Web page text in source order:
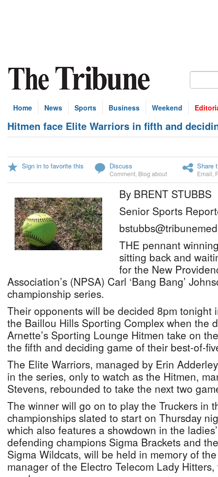
Home News Sports Business Weekend
Hitmen face Elite Warriors in fifth and
Sign in to favorite this Discuss
Comment Blog about
Share
Email
By BRENT STUBBS
Senior Sports
THE pennant
sitting back and
for the New
Association’s (NPSA) Carl ‘Bang Bang’
championship series.
Their opponents will be decided 8pm tonight
the Baillou Hills Sporting Complex when the
Arnette’s Sporting Lounge Hitmen take on
the fifth and deciding game of their best-of-
The Elite Warriors, managed by Erin
in the series, only to watch as the Hitmen,
Stevens, rebounded to take the next two
The winner will go on to play the Truckers in
championships slated to start on Thursday
which also features a showdown in the
defending champions Sigma Brackets and
Sigma Wildcats, will be held in memory of
manager of the Electro Telecom Lady